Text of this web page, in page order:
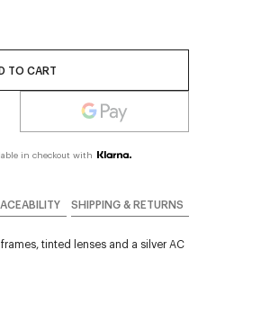
TO CART
in checkout with
SHIPPING & RETURNS
tinted lenses and a silver AC